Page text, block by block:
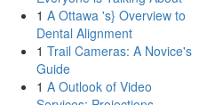
1 A Ottawa 's} Overview to
Dental Alignment
1 Trail Cameras: A Novice's
Guide
1 A Outlook of Video